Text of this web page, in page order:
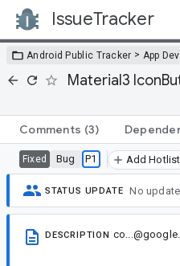
IssueTracker
Android Public Tracker > App
Material3
Comments (3)
Fixed Bug P1 Add Hotlist
STATUS UPDATE No update
DESCRIPTION